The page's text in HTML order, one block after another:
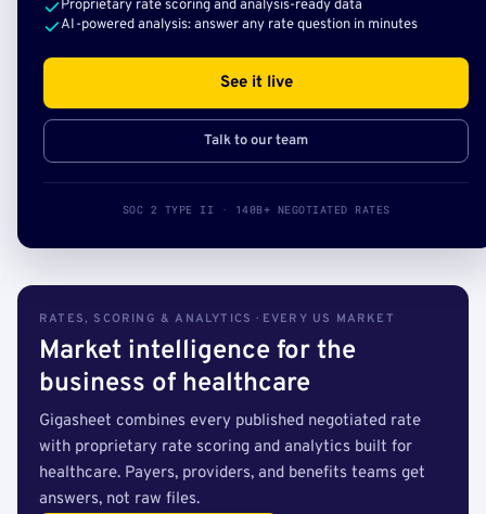
Proprietary rate scoring and analysis-ready data
AI-powered analysis: answer any rate question in minutes
See it live
Talk to our team
SOC 2 TYPE II · 140B+ NEGOTIATED RATES
RATES, SCORING & ANALYTICS · EVERY US MARKET
Market intelligence for the
business of healthcare
Gigasheet combines every published negotiated rate
with proprietary rate scoring and analytics built for
healthcare. Payers, providers, and benefits teams get
answers, not raw files.